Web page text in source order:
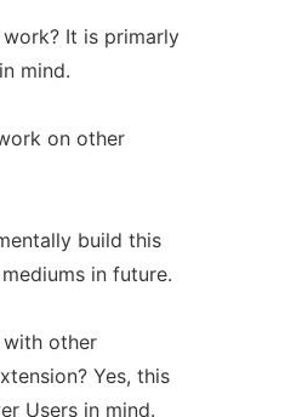
It is primarly
mind.
on other
build this
in future.
other
Yes, this
Users in mind.